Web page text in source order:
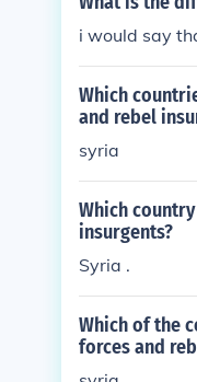
be
coveted name
volutionists;
We are from
er nations,
for us to be
rty awaken in
ed people
of January
the American
last century,
d
ne Justice
i would say
Which
and rebel
syria
Which
insurgents?
Syria .
Which of the
forces and